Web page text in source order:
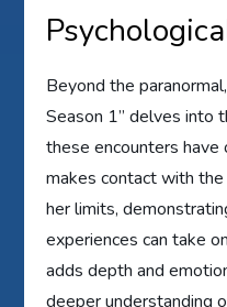
Beyond the
Season 1” delves into
these encounters have
makes contact with
her limits,
experiences can take
adds depth and
deeper understanding